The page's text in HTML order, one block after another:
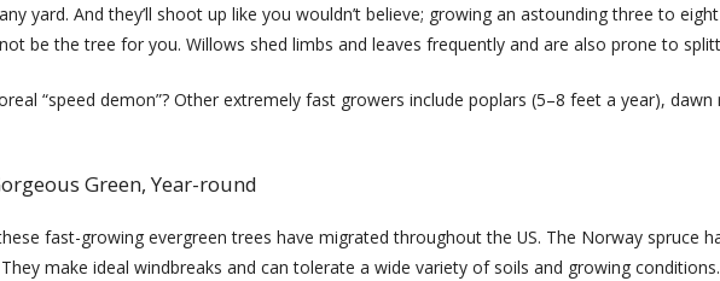
yard. And they’ll shoot up like you wouldn’t believe; growing an astounding three to
be the tree for you. Willows shed limbs and leaves frequently and are also prone to
“speed demon”? Other extremely fast growers include poplars (5–8 feet a year),
Green, Year-round
fast-growing evergreen trees have migrated throughout the US. The Norway spruce
make ideal windbreaks and can tolerate a wide variety of soils and growing